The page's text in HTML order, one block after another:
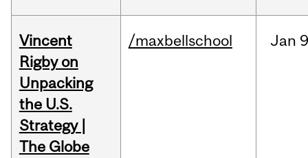
Vincent
Rigby on
Unpacking
the U.S.
Strategy |
The Globe
/maxbellschool Jan